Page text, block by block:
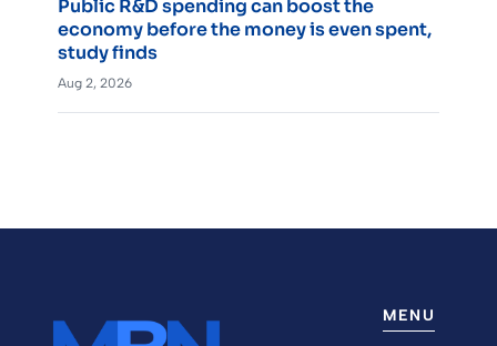
Public R&D spending can boost the
economy before the money is even spent,
study finds
Aug 2, 2026
MENU